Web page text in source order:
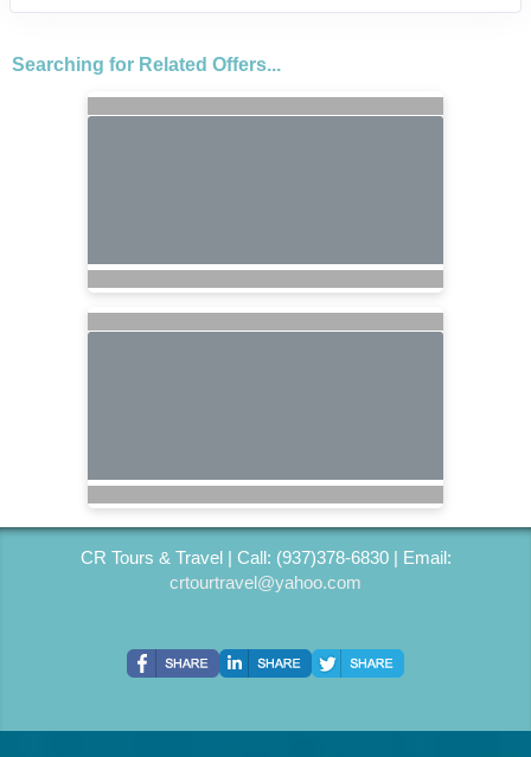
Searching for Related Offers...
CR Tours & Travel | Call: (937)378-6830 | Email:
crtourtravel@yahoo.com